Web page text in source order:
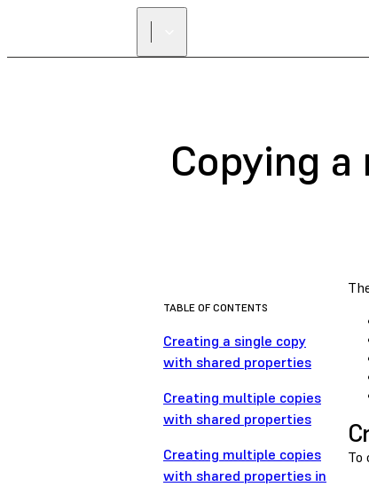
Copying
TABLE OF CONTENTS
Creating a single copy
with shared properties
Creating multiple copies
with shared properties
Creating multiple copies
with shared properties in
To